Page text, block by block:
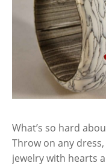
What’s so hard
Throw on any
jewelry with hearts